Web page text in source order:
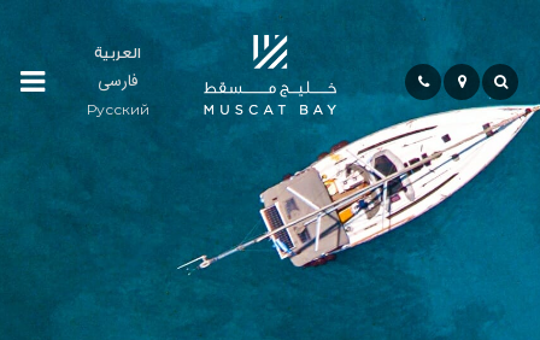
العربية
فارسی
Русский
Residences
Community
Hospitality